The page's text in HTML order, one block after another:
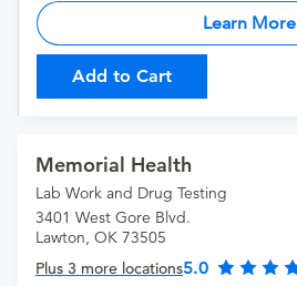
Learn More
Add to Cart
Memorial Health
Lab Work and Drug Testing
3401 West Gore Blvd.
Lawton, OK 73505
Plus 3 more locations5.0